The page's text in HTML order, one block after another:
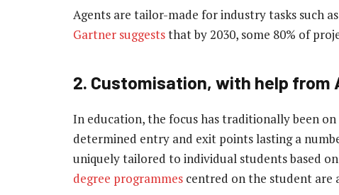
Agents are tailor-made for industry tasks such
Gartner suggeststhat by 2030, some 80% of
2. Customisation, with help from
In education, the focus has traditionally been
determined entry and exit points lasting a
uniquely tailored to individual students based
degree programmes centred on the student are